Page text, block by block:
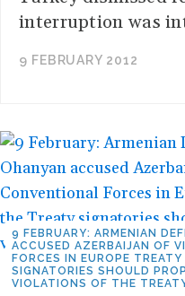
interruption was
9 FEBRUARY 2012
9 FEBRUARY: ARMENIAN
ACCUSED AZERBAIJAN OF
FORCES IN EUROPE
SIGNATORIES SHOULD
VIOLATIONS OF THE